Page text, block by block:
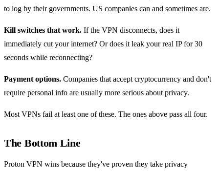
to log by their governments. US companies can and sometimes are.
Kill switches that work. If the VPN disconnects, does it
immediately cut your internet? Or does it leak your real IP for 30
seconds while reconnecting?
Payment options. Companies that accept cryptocurrency and don't
require personal info are usually more serious about privacy.
Most VPNs fail at least one of these. The ones above pass all four.
The Bottom Line
Proton VPN wins because they've proven they take privacy